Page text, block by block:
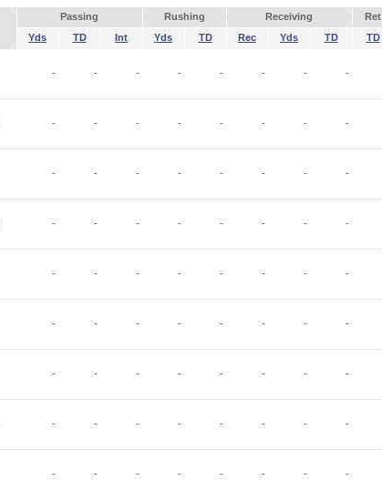
Passing Rushing Receiving Ret
Yds TD Int Yds TD Rec Yds TD TD
- - - - - - - -
- - - - - - - -
- - - - - - - -
- - - - - - - -
- - - - - - - -
- - - - - - - -
- - - - - - - -
- - - - - - - -
- - - - - - - -